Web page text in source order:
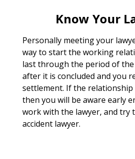
Know Your
Personally meeting your
way to start the working
last through the period of the
after it is concluded and you
settlement. If the
then you will be aware early
work with the lawyer, and try
accident lawyer.